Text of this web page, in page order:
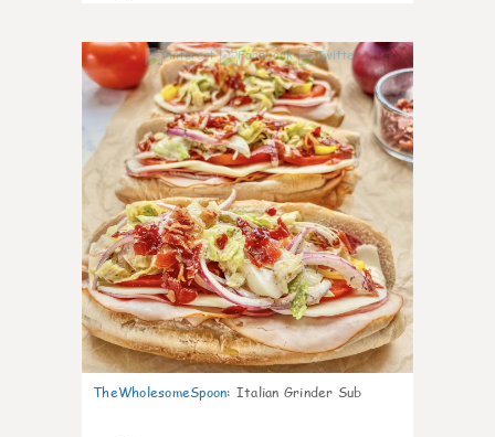
9
TheWholesomeSpoon: Italian Grinder Sub